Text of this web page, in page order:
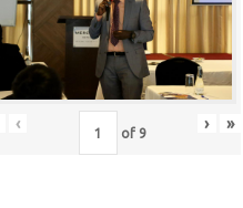
‹ of 9 › »